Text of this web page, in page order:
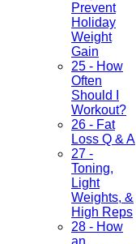
Prevent
Holiday
Weight
Gain
25 - How
Often
Should I
Workout?
26 - Fat
Loss Q & A
27 -
Toning,
Light
Weights, &
High Reps
28 - How